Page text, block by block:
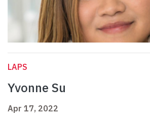
LAPS
Yvonne Su
Apr 17, 2022